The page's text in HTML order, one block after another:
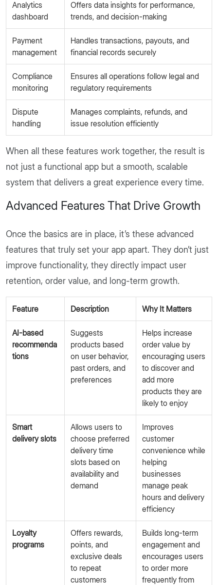
Analytics
dashboard
Offers data insights for performance,
trends, and decision-making
Payment
management
Handles transactions, payouts, and
financial records securely
Compliance
monitoring
Ensures all operations follow legal and
regulatory requirements
Dispute
handling
Manages complaints, refunds, and
issue resolution efficiently
When all these features work together, the result is
not just a functional app but a smooth, scalable
system that delivers a great experience every time.
Advanced Features That Drive Growth
Once the basics are in place, it’s these advanced
features that truly set your app apart. They don’t just
improve functionality, they directly impact user
retention, order value, and long-term growth.
Feature Description Why It Matters
AI-based
recommenda
tions
Suggests
products based
on user behavior,
past orders, and
preferences
Helps increase
order value by
encouraging users
to discover and
add more
products they are
likely to enjoy
Smart
delivery slots
Allows users to
choose preferred
delivery time
slots based on
availability and
demand
Improves
customer
convenience while
helping
businesses
manage peak
hours and delivery
efficiency
Loyalty
programs
Offers rewards,
points, and
exclusive deals
to repeat
customers
Builds long-term
engagement and
encourages users
to order more
frequently from